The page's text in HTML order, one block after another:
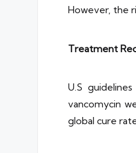
However, the
Treatment
U.S
vancomycin
global cure